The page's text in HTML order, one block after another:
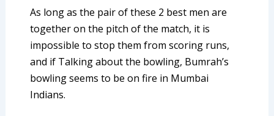
As long as the pair of these 2 best men are
together on the pitch of the match, it is
impossible to stop them from scoring runs,
and if Talking about the bowling, Bumrah’s
bowling seems to be on fire in Mumbai
Indians.